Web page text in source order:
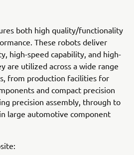
both high quality/functionality
These robots deliver
high-speed capability, and high-
are utilized across a wide range
from production facilities for
and compact precision
precision assembly, through to
large automotive component